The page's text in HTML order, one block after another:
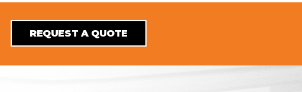
REQUEST A QUOTE